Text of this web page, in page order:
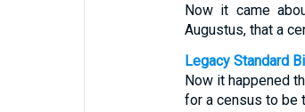
Now it came
Augustus, that a
Legacy Standard
Now it happened
for a census to be